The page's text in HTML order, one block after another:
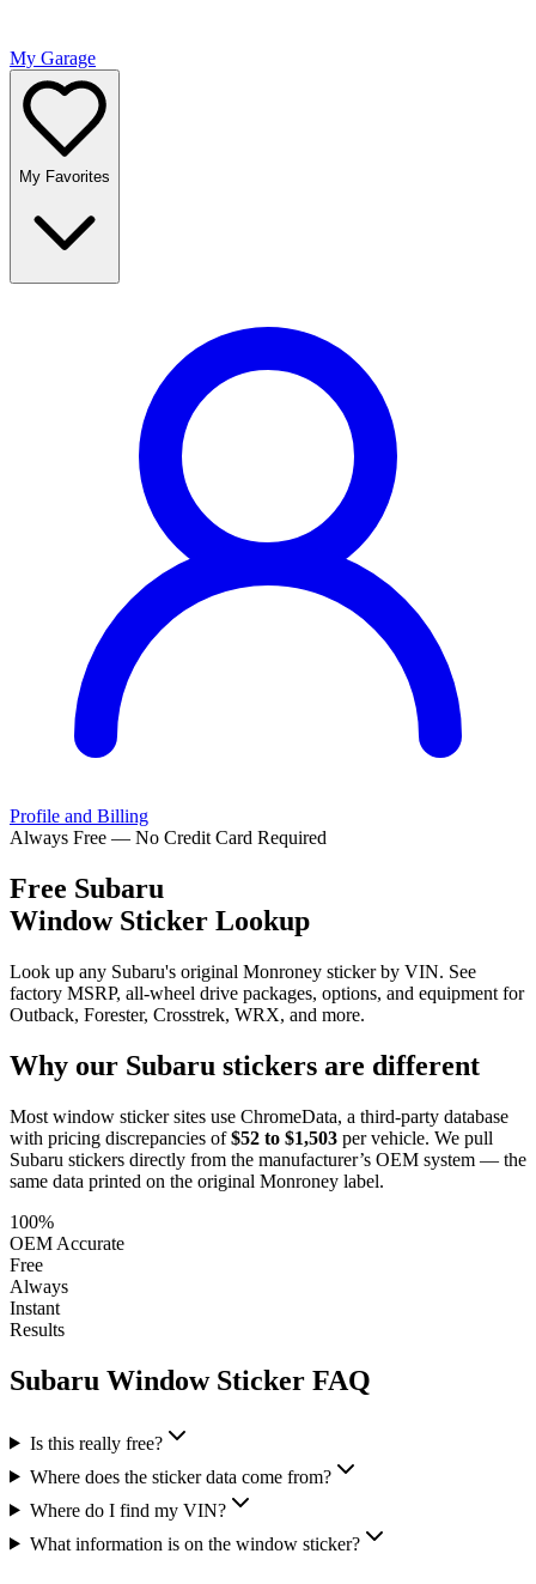
My Garage
My Favorites
Profile and Billing
Always Free — No Credit Card Required
Free Subaru
Window Sticker Lookup
Look up any Subaru's original Monroney sticker by VIN. See
factory MSRP, all-wheel drive packages, options, and equipment for
Outback, Forester, Crosstrek, WRX, and more.
Why our Subaru stickers are different
Most window sticker sites use ChromeData, a third-party database
with pricing discrepancies of $52 to $1,503 per vehicle. We pull
Subaru stickers directly from the manufacturer’s OEM system — the
same data printed on the original Monroney label.
100%
OEM Accurate
Free
Always
Instant
Results
Subaru Window Sticker FAQ
Is this really free?
Where does the sticker data come from?
Where do I find my VIN?
What information is on the window sticker?